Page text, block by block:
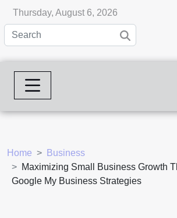
Thursday, August 6, 2026
Home
Business
Maximizing Small Business Growth
Google My Business Strategies